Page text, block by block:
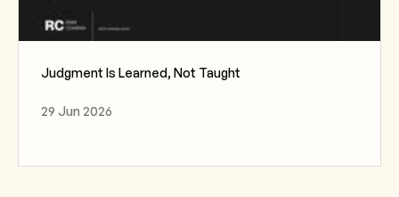
Judgment Is Learned, Not Taught
29 Jun 2026